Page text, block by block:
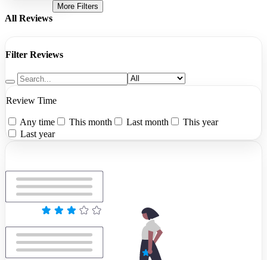
All Reviews
More Filters
Filter Reviews
Review Time
Any time This month Last month
This year
Last year